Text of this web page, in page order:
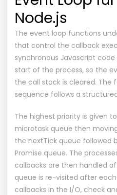
Node.js
The event loop functions
that control the callback
synchronous Javascript
start of the process, so the
the call stack is cleared. The
sequence follows a
The highest priority is given
microtask queue then
the nextTick queue followed
Promise queue. The
callbacks are then handled
queue is re-visited after
callbacks in the I/O, check